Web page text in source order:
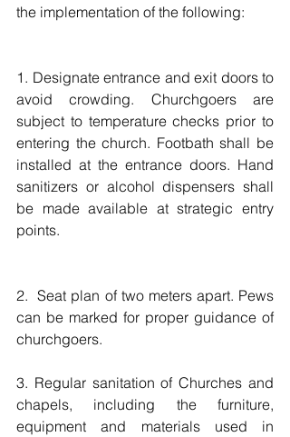
the implementation of the following:
1. Designate entrance and exit doors to
avoid crowding. Churchgoers are
subject to temperature checks prior to
entering the church. Footbath shall be
installed at the entrance doors. Hand
sanitizers or alcohol dispensers shall
be made available at strategic entry
points.
2.  Seat plan of two meters apart. Pews
can be marked for proper guidance of
churchgoers.
3. Regular sanitation of Churches and
chapels, including the furniture,
equipment and materials used in